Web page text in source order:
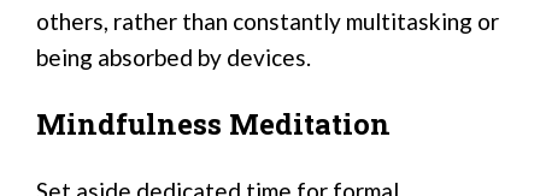
others, rather than constantly multitasking or
being absorbed by devices.
Mindfulness Meditation